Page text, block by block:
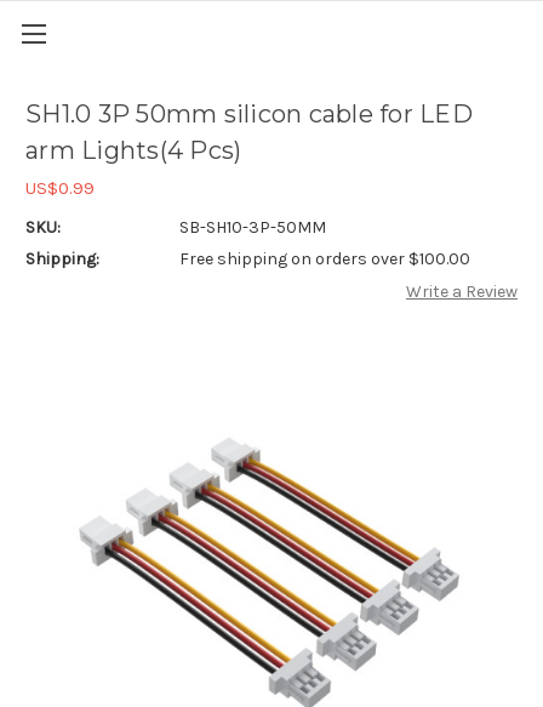
SH1.0 3P 50mm silicon cable for LED
arm Lights(4 Pcs)
US$0.99
SKU:
SB-SH10-3P-50MM
Shipping:
Free shipping on orders over $100.00
Write a Review